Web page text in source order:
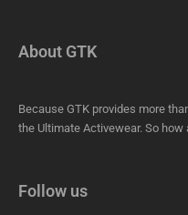
About GTK
Because GTK provides more
the Ultimate Activewear. So
Follow us